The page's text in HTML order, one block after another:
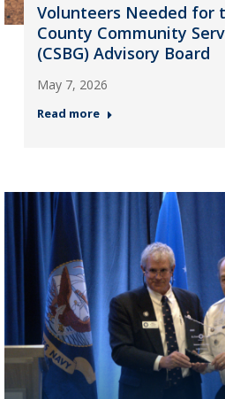
Volunteers Needed for
County Community
(CSBG) Advisory Board
May 7, 2026
Read more